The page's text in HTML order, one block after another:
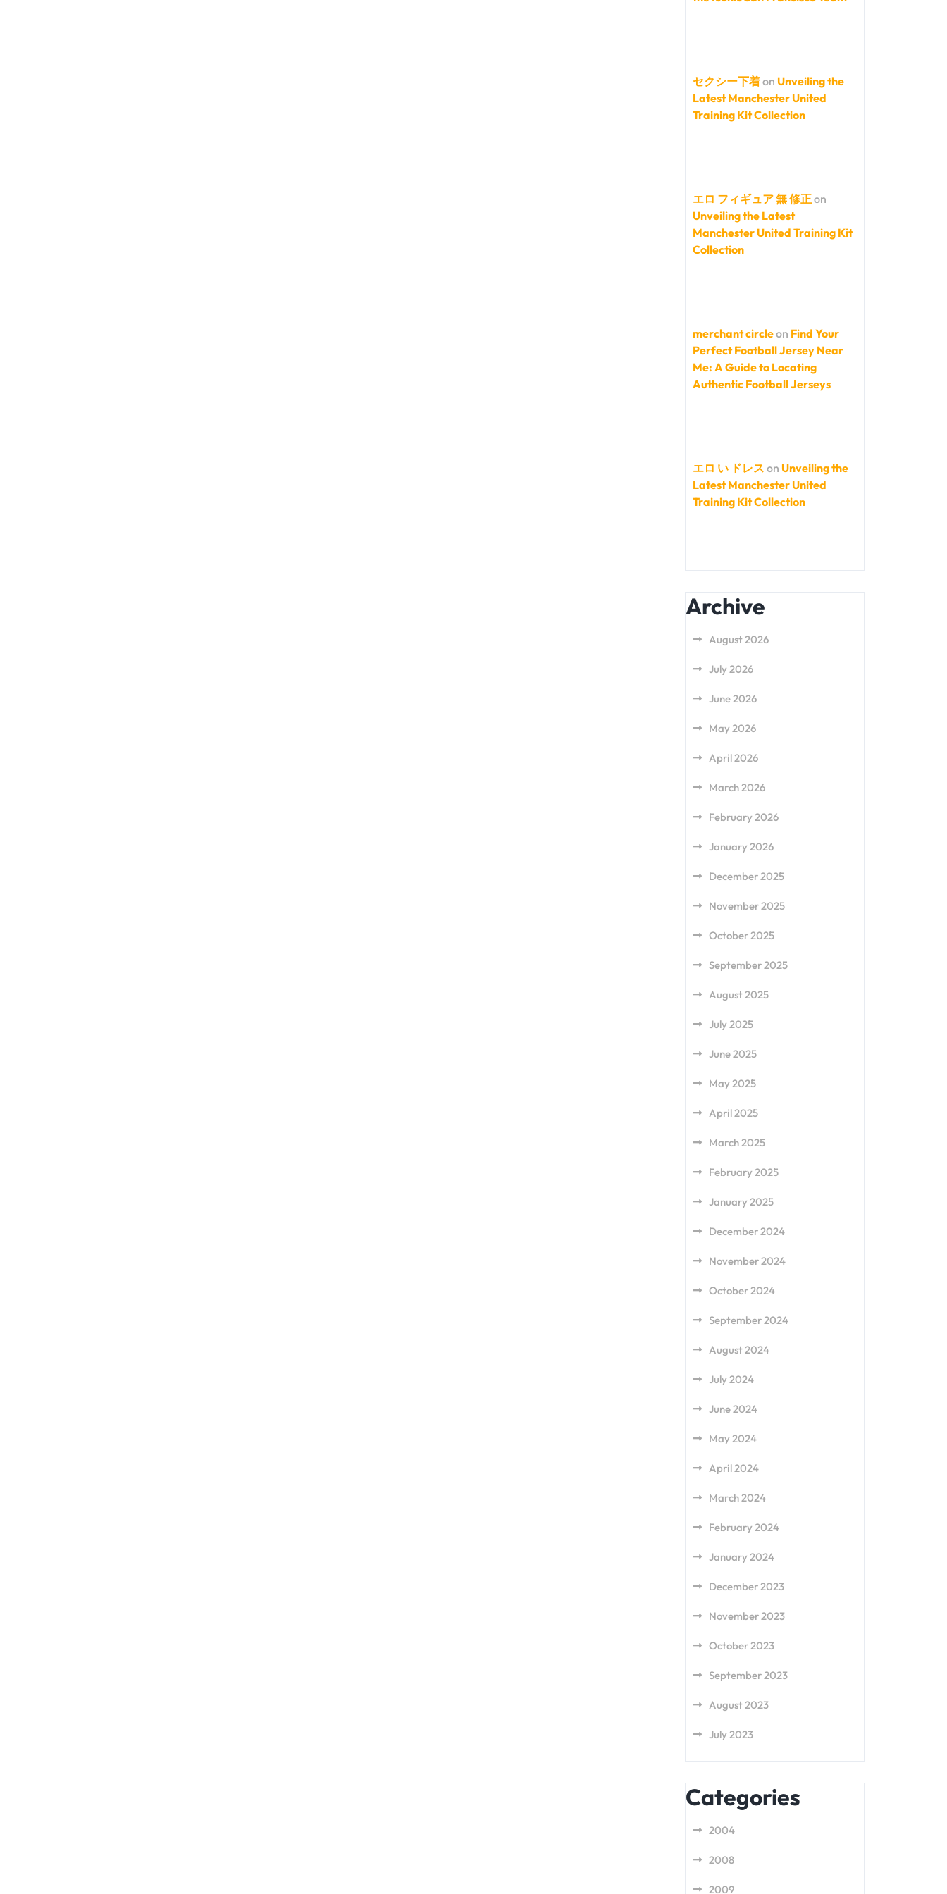
セクシー下着on Unveiling the
Latest Manchester United
Training Kit Collection
エロ フィギュア 無 修正on
Unveiling the Latest
Manchester United Training Kit
Collection
merchant circleon Find Your
Perfect Football Jersey Near
Me: A Guide to Locating
Authentic Football Jerseys
エロ い ドレス on Unveiling the
Latest Manchester United
Training Kit Collection
Archive
August 2026
July 2026
June 2026
May 2026
April 2026
March 2026
February 2026
January 2026
December 2025
November 2025
October 2025
September 2025
August 2025
July 2025
June 2025
May 2025
April 2025
March 2025
February 2025
January 2025
December 2024
November 2024
October 2024
September 2024
August 2024
July 2024
June 2024
May 2024
April 2024
March 2024
February 2024
January 2024
December 2023
November 2023
October 2023
September 2023
August 2023
July 2023
Categories
2004
2008
2009